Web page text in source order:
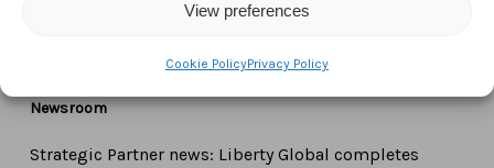
View preferences
Cookie PolicyPrivacy Policy
Newsroom
Strategic Partner news: Liberty Global completes